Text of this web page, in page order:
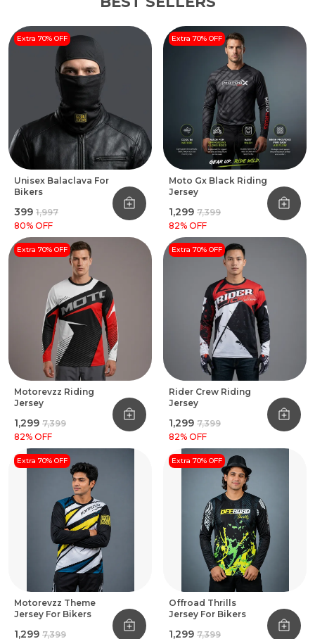
Extra 70% OFF
Unisex Balaclava For
Bikers
₹399 ₹1,997
80% OFF
Extra 70% OFF
Moto Gx Black Riding
Jersey
₹1,299 ₹7,399
82% OFF
Extra 70% OFF
Motorevzz Riding
Jersey
₹1,299 ₹7,399
82% OFF
Extra 70% OFF
Rider Crew Riding
Jersey
₹1,299 ₹7,399
82% OFF
Extra 70% OFF
Motorevzz Theme
Jersey For Bikers
₹1,299 ₹7,399
Extra 70% OFF
Offroad Thrills
Jersey For Bikers
₹1,299 ₹7,399